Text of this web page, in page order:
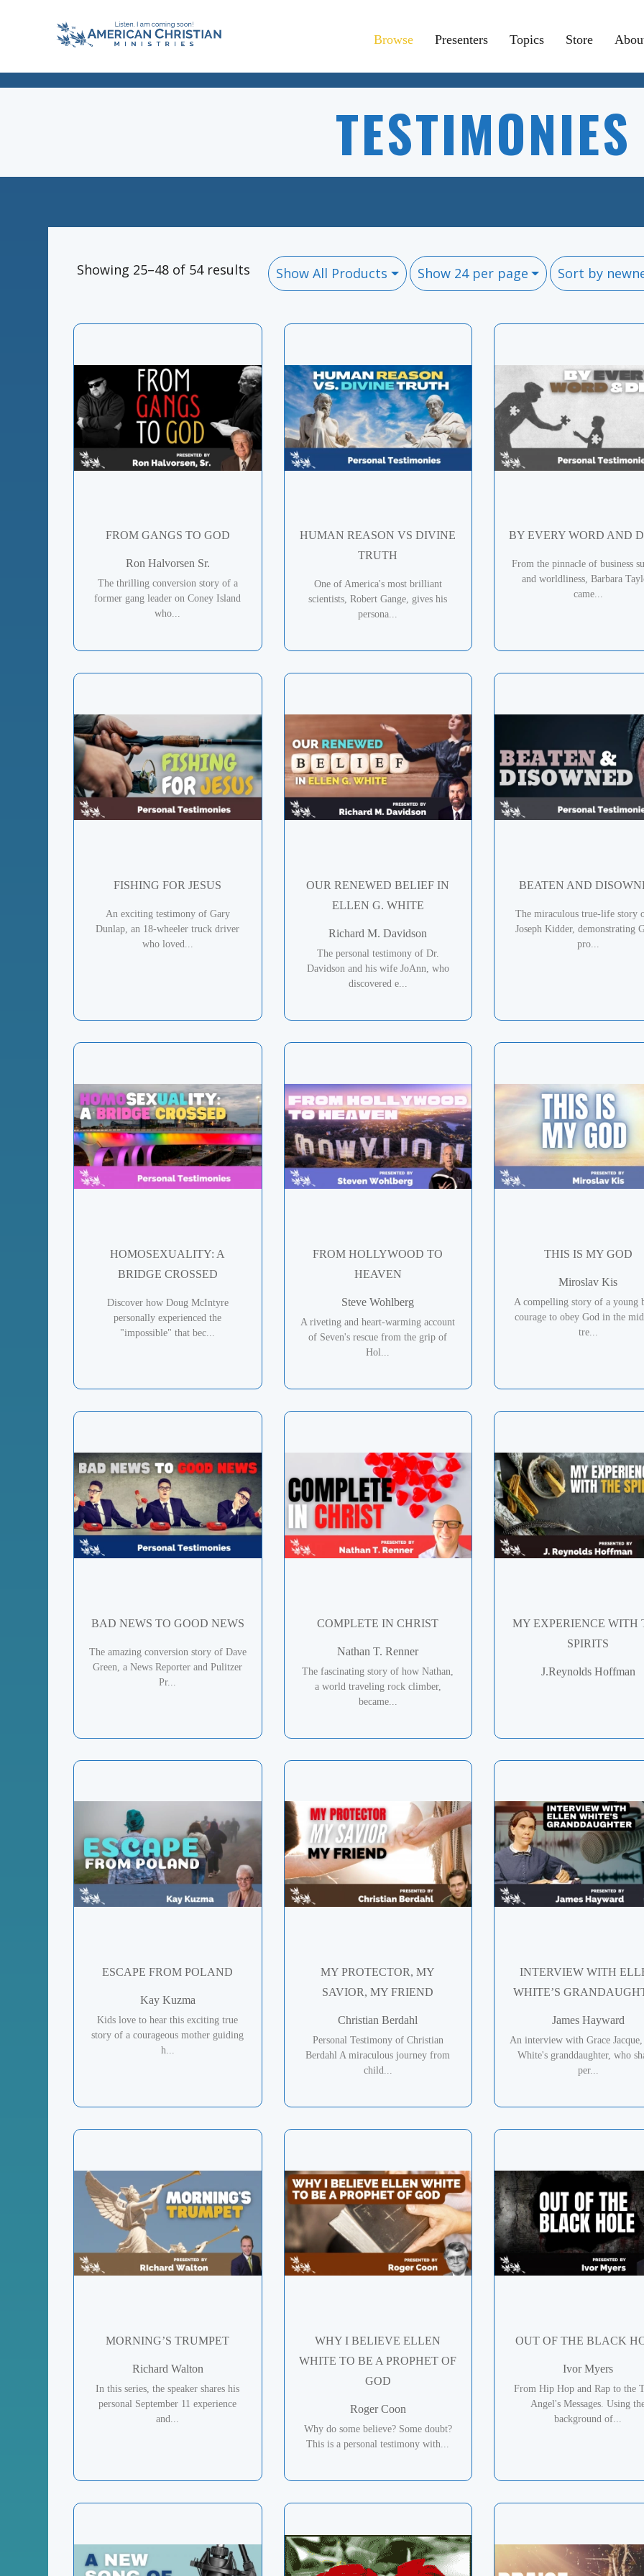
Browse Presenters Topics Store
TESTIMONIES
Showing 25–48 of 54 results Show All Products Show 24 per page Sort by
FROM GANGS TO GOD
Ron Halvorsen Sr.
The thrilling conversion story of a
former gang leader on Coney Island
who...
HUMAN REASON VS DIVINE
TRUTH
One of America's most brilliant
scientists, Robert Gange, gives his
persona...
BY EVERY WORD AND
From the pinnacle of business
and worldliness, Barbara
came...
FISHING FOR JESUS
An exciting testimony of Gary
Dunlap, an 18-wheeler truck driver
who loved...
OUR RENEWED BELIEF IN
ELLEN G. WHITE
Richard M. Davidson
The personal testimony of Dr.
Davidson and his wife JoAnn, who
discovered e...
BEATEN AND
The miraculous true-life story
Joseph Kidder, demonstrating
pro...
HOMOSEXUALITY: A
BRIDGE CROSSED
Discover how Doug McIntyre
personally experienced the
"impossible" that bec...
FROM HOLLYWOOD TO
HEAVEN
Steve Wohlberg
A riveting and heart-warming account
of Seven's rescue from the grip of
Hol...
THIS IS MY GOD
Miroslav Kis
A compelling story of a young
courage to obey God in the
tre...
BAD NEWS TO GOOD NEWS
The amazing conversion story of Dave
Green, a News Reporter and Pulitzer
Pr...
COMPLETE IN CHRIST
Nathan T. Renner
The fascinating story of how Nathan,
a world traveling rock climber,
became...
MY EXPERIENCE WITH
SPIRITS
J.Reynolds Hoffman
ESCAPE FROM POLAND
Kay Kuzma
Kids love to hear this exciting true
story of a courageous mother guiding
h...
MY PROTECTOR, MY
SAVIOR, MY FRIEND
Christian Berdahl
Personal Testimony of Christian
Berdahl A miraculous journey from
child...
INTERVIEW WITH
WHITE’S
James Hayward
An interview with Grace
White's granddaughter, who
per...
MORNING’S TRUMPET
Richard Walton
In this series, the speaker shares his
personal September 11 experience
and...
WHY I BELIEVE ELLEN
WHITE TO BE A PROPHET OF
GOD
Roger Coon
Why do some believe? Some doubt?
This is a personal testimony with...
OUT OF THE BLACK
Ivor Myers
From Hip Hop and Rap to the
Angel's Messages. Using
background of...